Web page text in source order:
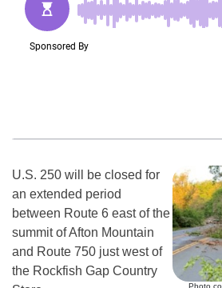
Photo
U.S. 250 will be closed for
an extended period
between Route 6 east of the
summit of Afton Mountain
and Route 750 just west of
the Rockfish Gap Country